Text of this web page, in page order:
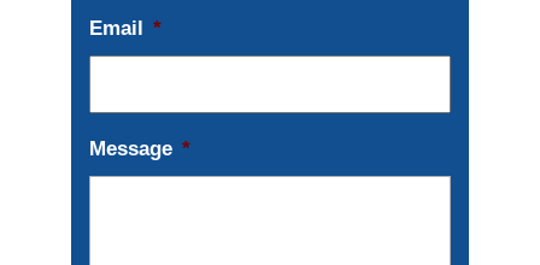
Email *
Message *